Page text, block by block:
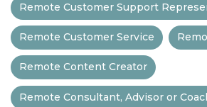
13:00
13:30
14:00
14:30
Remote Customer Support
Remote Customer Service
Remote Content Creator
Remote Consultant, Advisor or